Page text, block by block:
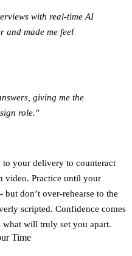
with real-time AI
and made me feel
giving me the
role."
your delivery to counteract
video. Practice until your
but don’t over-rehearse to the
scripted. Confidence comes
will truly set you apart.
Time